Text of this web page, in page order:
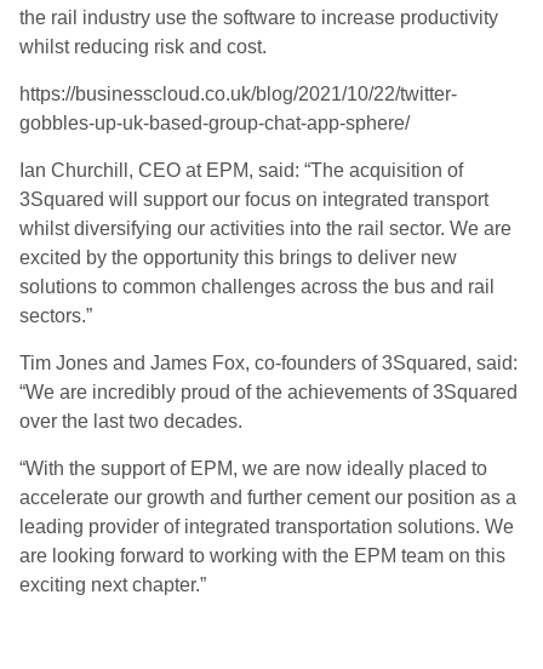
the rail industry use the software to increase productivity
whilst reducing risk and cost.
https://businesscloud.co.uk/blog/2021/10/22/twitter-
gobbles-up-uk-based-group-chat-app-sphere/
Ian Churchill, CEO at EPM, said: “The acquisition of
3Squared will support our focus on integrated transport
whilst diversifying our activities into the rail sector. We are
excited by the opportunity this brings to deliver new
solutions to common challenges across the bus and rail
sectors.”
Tim Jones and James Fox, co-founders of 3Squared, said:
“We are incredibly proud of the achievements of 3Squared
over the last two decades.
“With the support of EPM, we are now ideally placed to
accelerate our growth and further cement our position as a
leading provider of integrated transportation solutions. We
are looking forward to working with the EPM team on this
exciting next chapter.”